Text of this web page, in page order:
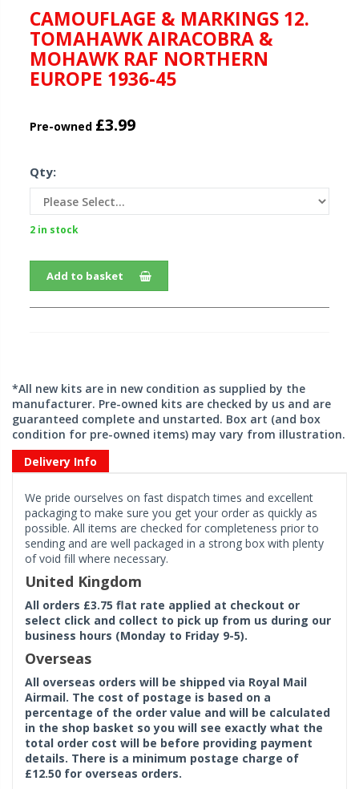
CAMOUFLAGE & MARKINGS 12.
TOMAHAWK AIRACOBRA &
MOHAWK RAF NORTHERN
EUROPE 1936-45
Pre-owned £3.99
Qty:
2 in stock
Add to basket
*All new kits are in new condition as supplied by the
manufacturer. Pre-owned kits are checked by us and are
guaranteed complete and unstarted. Box art (and box
condition for pre-owned items) may vary from illustration.
Delivery Info
We pride ourselves on fast dispatch times and excellent
packaging to make sure you get your order as quickly as
possible. All items are checked for completeness prior to
sending and are well packaged in a strong box with plenty
of void fill where necessary.
United Kingdom
All orders £3.75 flat rate applied at checkout or
select click and collect to pick up from us during our
business hours (Monday to Friday 9-5).
Overseas
All overseas orders will be shipped via Royal Mail
Airmail. The cost of postage is based on a
percentage of the order value and will be calculated
in the shop basket so you will see exactly what the
total order cost will be before providing payment
details. There is a minimum postage charge of
£12.50 for overseas orders.